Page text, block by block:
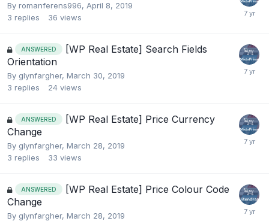
By romanferens996, April 8, 2019
3 replies 36 views
ANSWERED
[WP Real Estate] Search Fields
Orientation
By glynfargher, March 30, 2019
3 replies 24 views
ANSWERED
[WP Real Estate] Price Currency
Change
By glynfargher, March 28, 2019
3 replies 33 views
ANSWERED
[WP Real Estate] Price Colour Code
Change
By glynfargher, March 28, 2019